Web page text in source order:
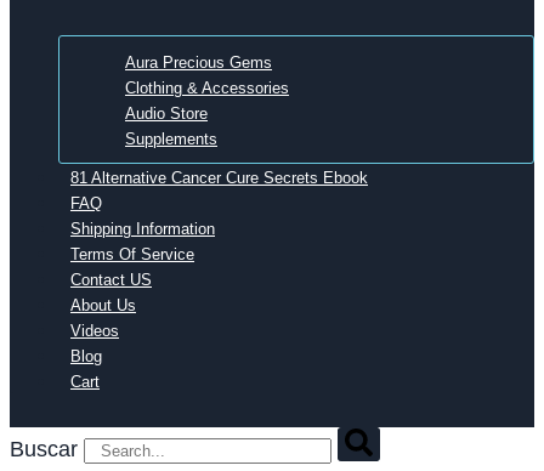
Aura Precious Gems
Clothing & Accessories
Audio Store
Supplements
81 Alternative Cancer Cure Secrets Ebook
FAQ
Shipping Information
Terms Of Service
Contact US
About Us
Videos
Blog
Cart
Buscar